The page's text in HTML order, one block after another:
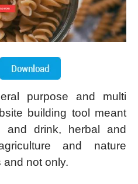
purpose and multi
building tool meant
drink, herbal and
and nature
and not only.